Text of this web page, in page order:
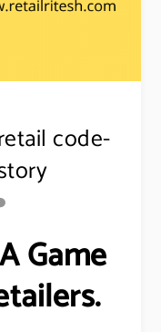
code-
Game